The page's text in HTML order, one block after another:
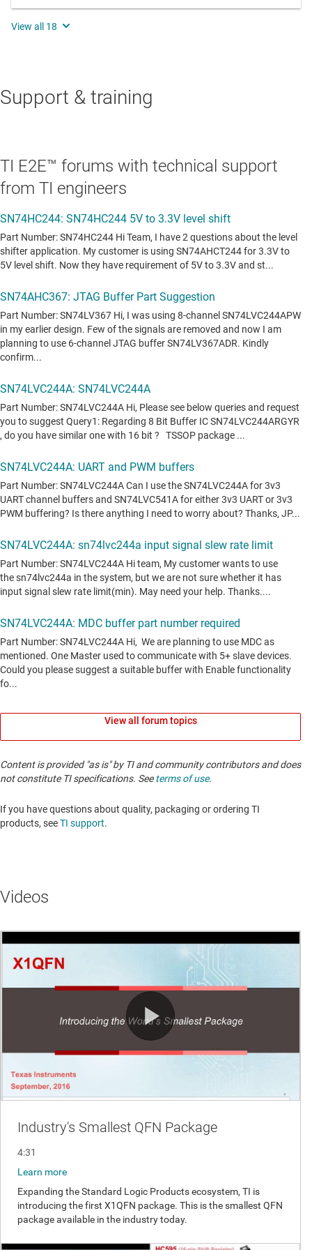
Support & training
TI E2E™ forums with technical support
from TI engineers
View all forum topics
Content is provided "as is" by TI and community contributors and does
not constitute TI specifications. Seeterms of use.
If you have questions about quality, packaging or ordering TI
products, seeTI support. ​​​​​​​​​​​​​​
Videos